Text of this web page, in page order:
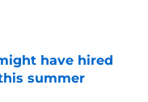
have hired
summer